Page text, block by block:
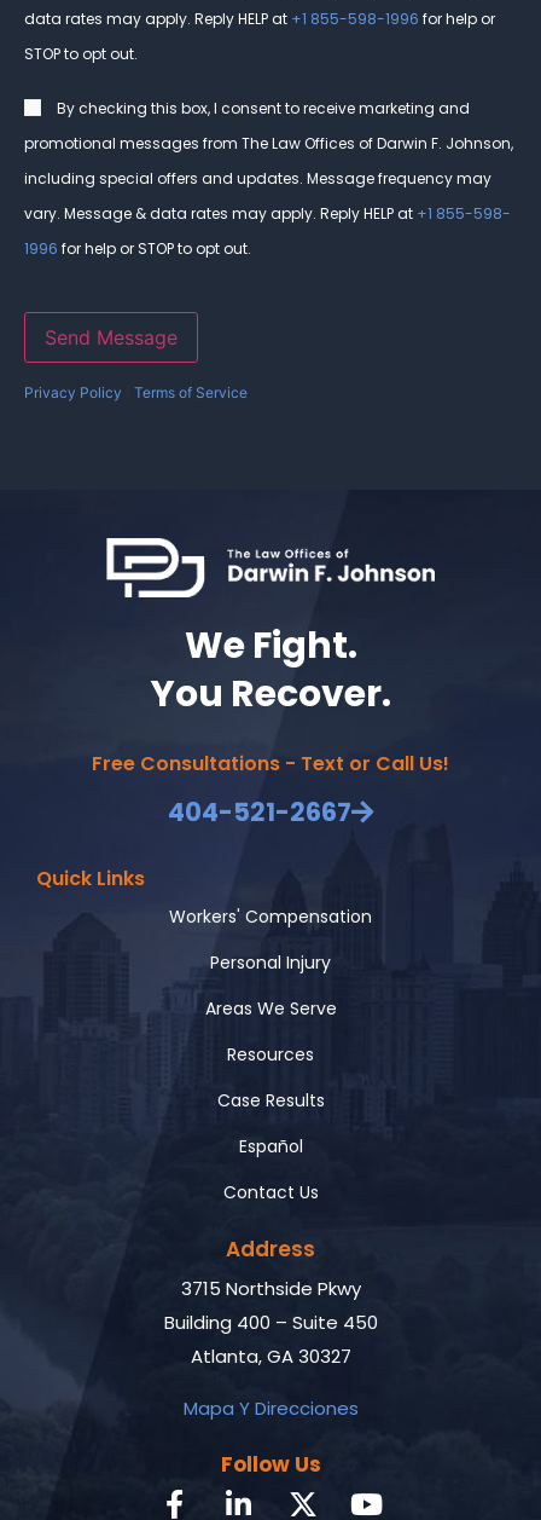
data rates may apply. Reply HELP at +1 855-598-1996 for help or
STOP to opt out.
Consent
By checking this box, I consent to receive marketing and
promotional messages from The Law Offices of Darwin F. Johnson,
including special offers and updates. Message frequency may
vary. Message & data rates may apply. Reply HELP at +1 855-598-
1996 for help or STOP to opt out.
Send Message
Privacy Policy Terms of Service
We Fight.
You Recover.
Free Consultations - Text or Call Us!
404-521-2667
Quick Links
Workers' Compensation
Personal Injury
Areas We Serve
Resources
Case Results
Español
Contact Us
Address
3715 Northside Pkwy
Building 400 – Suite 450
Atlanta, GA 30327
Mapa Y Direcciones
Follow Us